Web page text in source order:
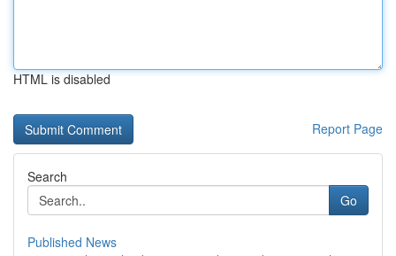
HTML is disabled
Report Page
Search
Go
Published News